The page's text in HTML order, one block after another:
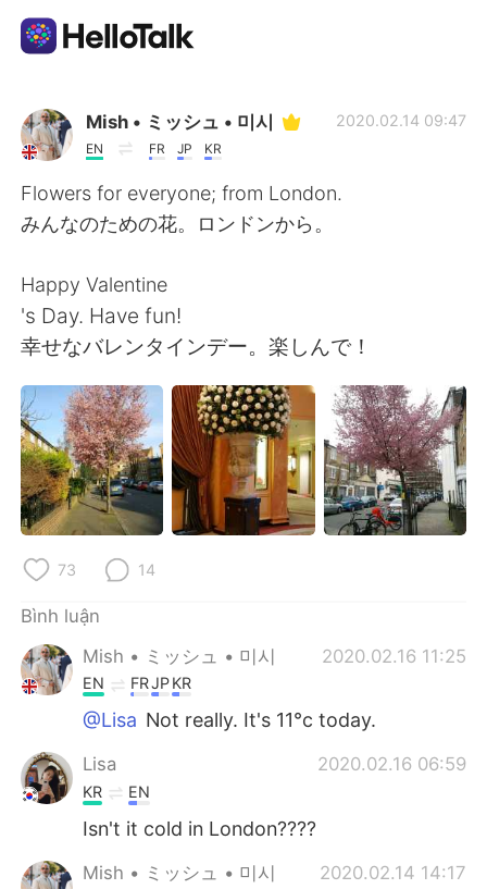
Ứng dụng trao đổi ngôn ngữ
AI Grammar Checker
Tiếng Việt
English
繁體中文 Español
العربية Français
Deutsch 日本語
Italiano Türkçe
Português
Mish • ミッシュ • 미시
EN FR JP KR
2020.02.14 09:47
Flowers for everyone; from London.
みんなのための花。ロンドンから。
Happy Valentine
's Day. Have fun!
幸せなバレンタインデー。楽しんで！
73 14
Bình luận
Mish • ミッシュ • 미시
2020.02.16 11:25
EN FRJPKR
@Lisa Not really. It's 11°c today.
Lisa 2020.02.16 06:59
KR EN
Isn't it cold in London????
Mish • ミッシュ • 미시 2020.02.14 14:17